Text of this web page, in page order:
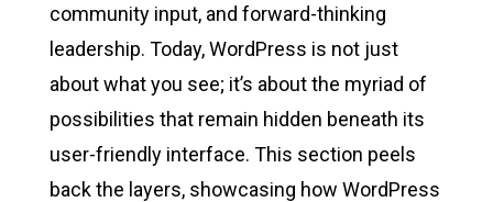
community input, and forward-thinking
leadership. Today, WordPress is not just
about what you see; it’s about the myriad of
possibilities that remain hidden beneath its
user-friendly interface. This section peels
back the layers, showcasing how WordPress